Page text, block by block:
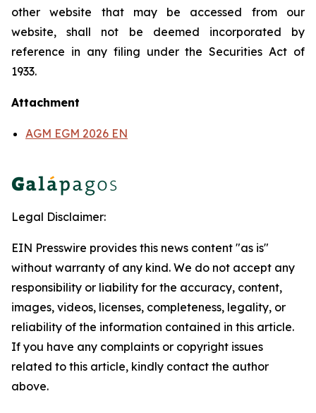
other website that may be accessed from our
website, shall not be deemed incorporated by
reference in any filing under the Securities Act of
1933.
Attachment
AGM EGM 2026 EN
Legal Disclaimer:
EIN Presswire provides this news content "as is"
without warranty of any kind. We do not accept any
responsibility or liability for the accuracy, content,
images, videos, licenses, completeness, legality, or
reliability of the information contained in this article.
If you have any complaints or copyright issues
related to this article, kindly contact the author
above.